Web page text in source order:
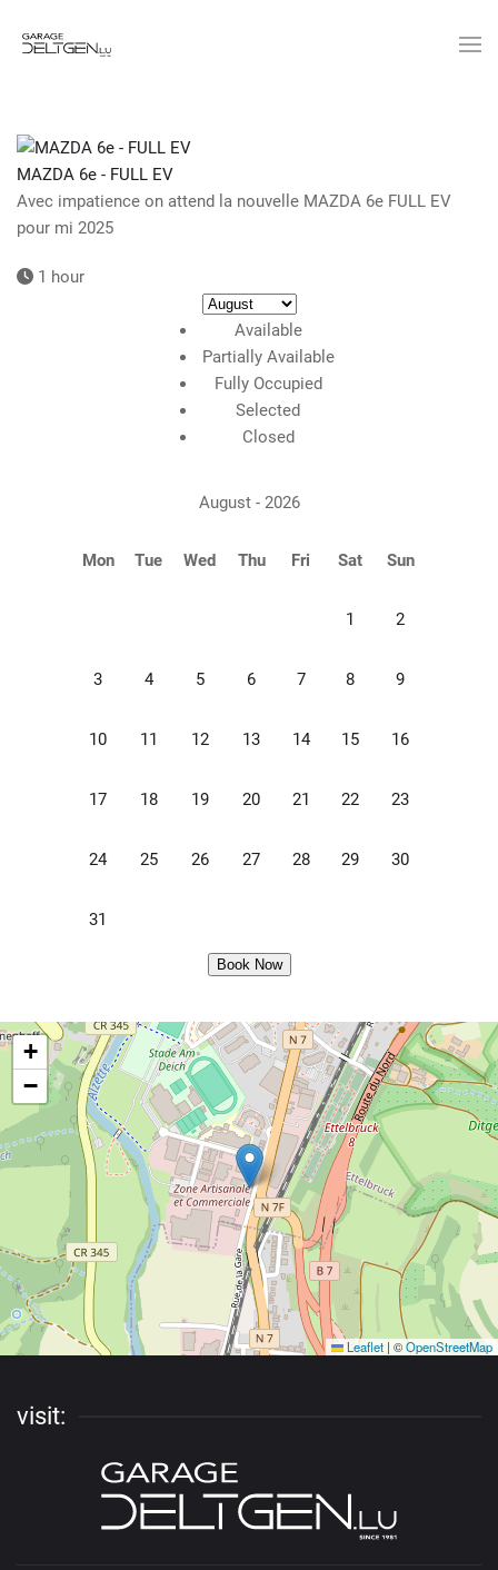
Skip
MAZDA 6e - FULL EV
Avec impatience on attend la nouvelle MAZDA 6e FULL EV
pour mi 2025
1 hour
Available
Partially Available
Fully Occupied
Selected
Closed
August - 2026
Mon Tue Wed Thu Fri Sat Sun
1 2
3 4 5 6 7 8 9
10 11 12 13 14 15 16
17 18 19 20 21 22 23
24 25 26 27 28 29 30
31
Book Now
+
−
Leaflet | ©OpenStreetMap
visit: